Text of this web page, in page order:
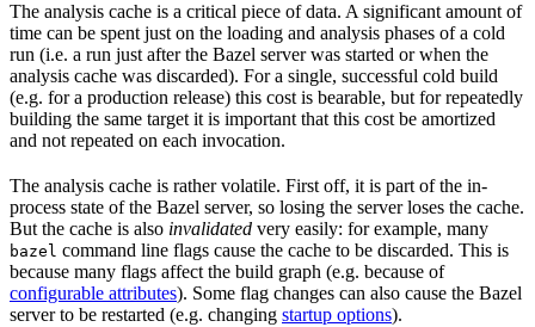
The analysis cache is a critical piece of data. A significant amount of
time can be spent just on the loading and analysis phases of a cold
run (i.e. a run just after the Bazel server was started or when the
analysis cache was discarded). For a single, successful cold build
(e.g. for a production release) this cost is bearable, but for repeatedly
building the same target it is important that this cost be amortized
and not repeated on each invocation.
The analysis cache is rather volatile. First off, it is part of the in-
process state of the Bazel server, so losing the server loses the cache.
But the cache is also invalidated very easily: for example, many
bazel command line flags cause the cache to be discarded. This is
because many flags affect the build graph (e.g. because of
configurable attributes). Some flag changes can also cause the Bazel
server to be restarted (e.g. changing startup options).